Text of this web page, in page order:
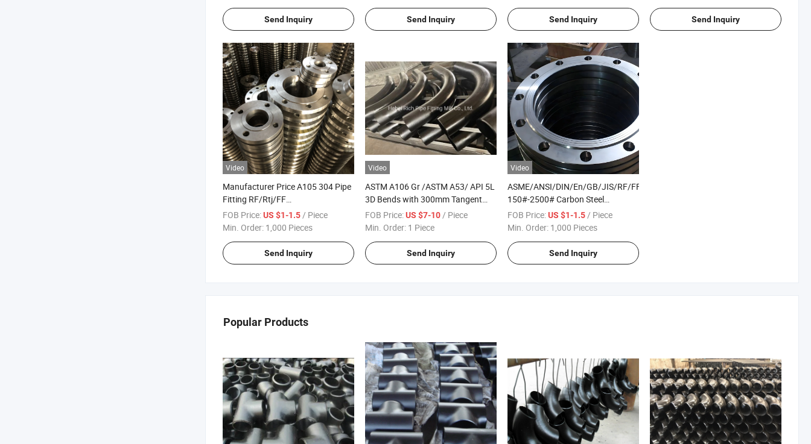
Send Inquiry Send Inquiry Send Inquiry Send Inquiry
Video
Manufacturer Price A105 304 Pipe
Fitting RF/Rtj/FF
ANSI/JIS/DIN/API 6A Cl150 ASME
B16.5 Welding Forged Weld Neck
Steel Flange
FOB Price:US $1-1.5 / Piece
Min. Order: 1,000 Pieces
Send Inquiry
Video
ASTM A106 Gr /ASTM A53/ API 5L
3D Bends with 300mm Tangent
ANSI B16.9
FOB Price:US $7-10 / Piece
Min. Order: 1 Piece
Send Inquiry
Video
ASME/ANSI/DIN/En/GB/JIS/RF/FF/Rtj
150#-2500# Carbon Steel
/Stainless Steel /Alloy Steel Forged
Wn/So/Threaded/Plate/Socket/Blind
FOB Price:US $1-1.5 / Piece
Min. Order: 1,000 Pieces
Send Inquiry
Popular Products